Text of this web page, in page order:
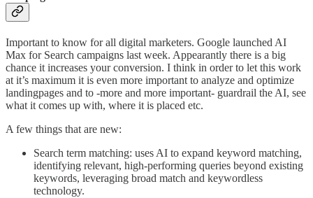
Important to know for all digital marketers. Google launched AI
Max for Search campaigns last week. Appearantly there is a big
chance it increases your conversion. I think in order to let this work
at it’s maximum it is even more important to analyze and optimize
landingpages and to -more and more important- guardrail the AI, see
what it comes up with, where it is placed etc.
A few things that are new:
Search term matching: uses AI to expand keyword matching,
identifying relevant, high-performing queries beyond existing
keywords, leveraging broad match and keywordless
technology.